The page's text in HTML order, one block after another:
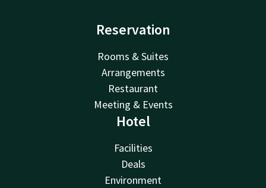
Reservation
Rooms & Suites
Arrangements
Restaurant
Meeting & Events
Hotel
Facilities
Deals
Environment